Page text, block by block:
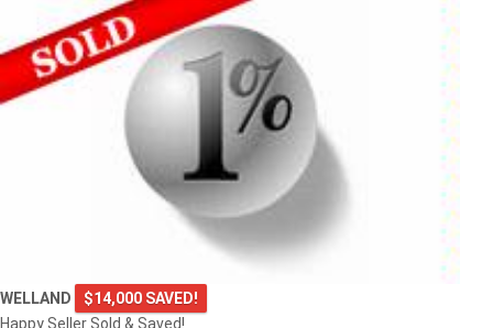
WELLAND
$14,000 SAVED!
Happy Seller Sold & Saved!